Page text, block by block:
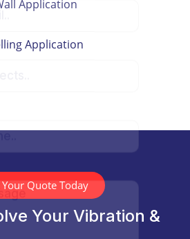
Application
Application
Quote Today
Your Vibration &